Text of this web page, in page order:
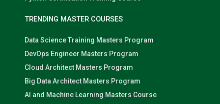
TRENDING MASTER COURSES
Data Science Training Masters Program
DevOps Engineer Masters Program
Cloud Architect Masters Program
Big Data Architect Masters Program
AI and Machine Learning Masters Course